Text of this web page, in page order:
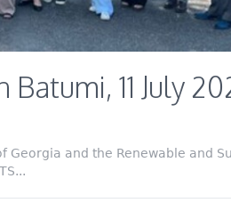
11 July
Georgia and the Renewable and